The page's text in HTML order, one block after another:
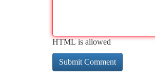
HTML is allowed